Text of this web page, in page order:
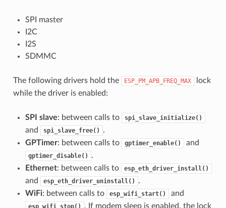
SPI master
I2C
I2S
SDMMC
The following drivers hold the ESP_PM_APB_FREQ_MAX
lock
while the driver is enabled:
SPI slave: between calls to spi_slave_initialize()
and spi_slave_free()
.
GPTimer: between calls to gptimer_enable() and
gptimer_disable()
.
Ethernet: between calls to esp_eth_driver_install()
and esp_eth_driver_uninstall()
.
WiFi: between calls to esp_wifi_start() and
esp_wifi_stop()
. If modem sleep is enabled, the lock